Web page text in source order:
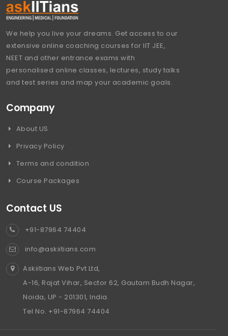
We help you live your dreams. Get access to our
extensive online coaching courses for IIT JEE,
NEET and other entrance exams with
personalised online classes, lectures, study talks
and test series and map your academic goals.
Company
About US
Privacy Policy
Terms and condition
Course Packages
Contact US
+91-87964 74404
info@askiitians.com
Askiitians Web Pvt Ltd,
A-16, Rajat Vihar, Sector 62, Gautam Budh Nagar,
Noida, UP - 201301, India.
Tel No. +91-87964 74404